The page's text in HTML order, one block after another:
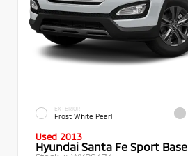
EXTERIOR
Frost White Pearl
Used 2013
Hyundai Santa Fe Sport Base